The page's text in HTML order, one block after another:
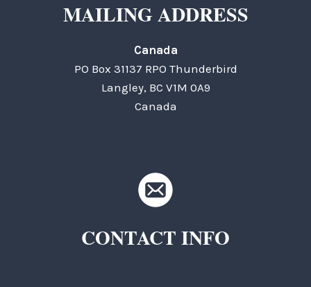
MAILING ADDRESS
Canada
PO Box 31137 RPO Thunderbird
Langley, BC V1M 0A9
Canada
CONTACT INFO